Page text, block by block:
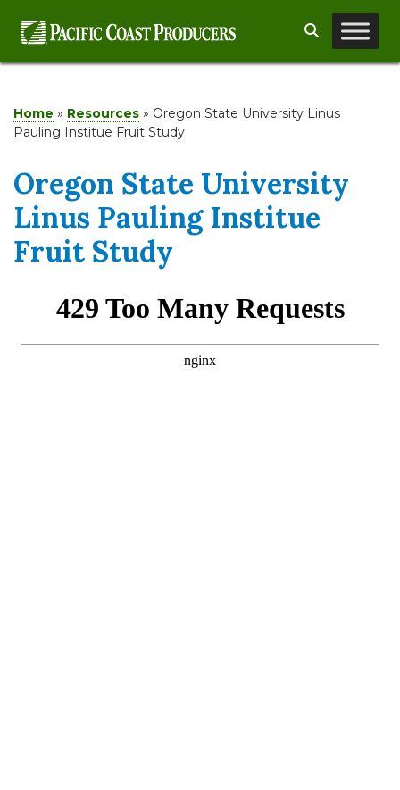
Search
Home » Resources » Oregon State University Linus
Pauling Institue Fruit Study
Oregon State University
Linus Pauling Institue
Fruit Study